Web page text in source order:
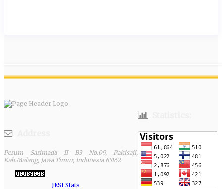
Perum Sarimadu II B3 No.09, Pakisaji,
Kab.Malang, Jawa Timur, Indonesia 65162
JESI Stats